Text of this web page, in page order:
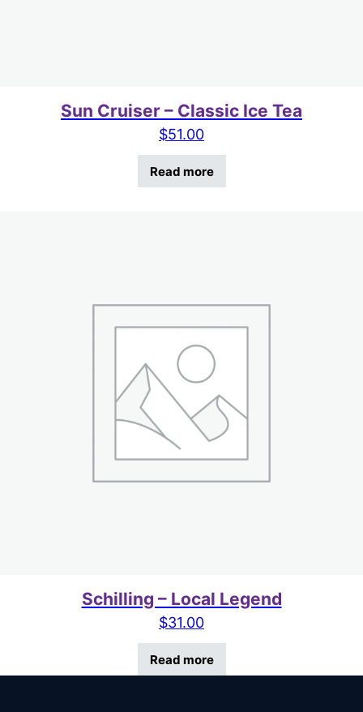
Sun Cruiser – Classic Ice Tea
$51.00
Read more
Schilling – Local Legend
$31.00
Read more